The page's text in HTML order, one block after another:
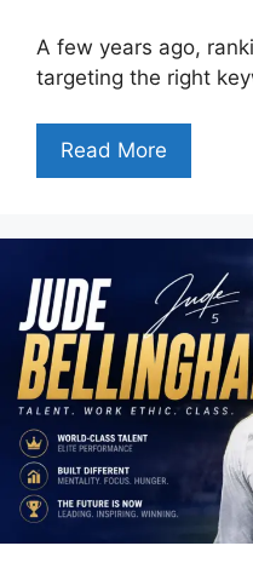
A few years ago,
targeting the right
Read More